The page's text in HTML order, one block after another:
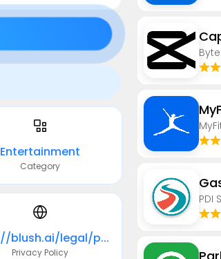
Entertainment
Category
https://blush.ai/legal/privacy
Privacy Policy
PDI